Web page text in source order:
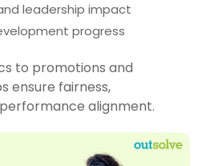
leadership impact
progress
to promotions and
ensure fairness,
alignment.